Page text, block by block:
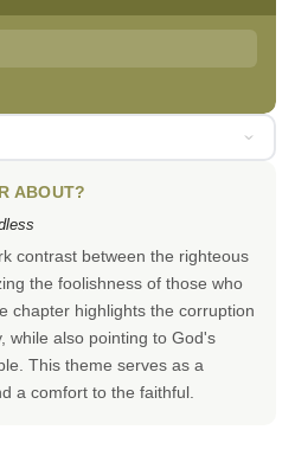
ABOUT?
contrast between the righteous
the foolishness of those who
chapter highlights the corruption
while also pointing to God's
This theme serves as a
a comfort to the faithful.